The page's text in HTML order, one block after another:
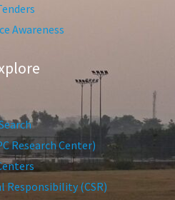
Awareness
Research Center)
Responsibility (CSR)